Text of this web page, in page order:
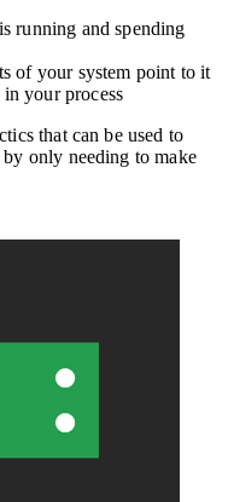
running and spending
of your system point to it
your process
that can be used to
only needing to make